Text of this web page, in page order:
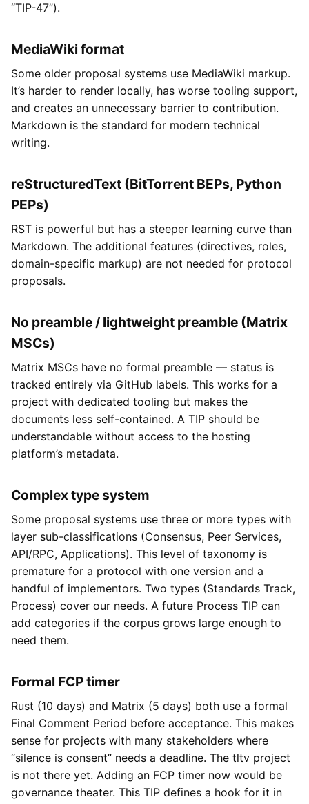
“TIP-47”).
MediaWiki format
Some older proposal systems use MediaWiki markup.
It’s harder to render locally, has worse tooling support,
and creates an unnecessary barrier to contribution.
Markdown is the standard for modern technical
writing.
reStructuredText (BitTorrent BEPs, Python
PEPs)
RST is powerful but has a steeper learning curve than
Markdown. The additional features (directives, roles,
domain-specific markup) are not needed for protocol
proposals.
No preamble / lightweight preamble (Matrix
MSCs)
Matrix MSCs have no formal preamble — status is
tracked entirely via GitHub labels. This works for a
project with dedicated tooling but makes the
documents less self-contained. A TIP should be
understandable without access to the hosting
platform’s metadata.
Complex type system
Some proposal systems use three or more types with
layer sub-classifications (Consensus, Peer Services,
API/RPC, Applications). This level of taxonomy is
premature for a protocol with one version and a
handful of implementors. Two types (Standards Track,
Process) cover our needs. A future Process TIP can
add categories if the corpus grows large enough to
need them.
Formal FCP timer
Rust (10 days) and Matrix (5 days) both use a formal
Final Comment Period before acceptance. This makes
sense for projects with many stakeholders where
“silence is consent” needs a deadline. The tltv project
is not there yet. Adding an FCP timer now would be
governance theater. This TIP defines a hook for it in